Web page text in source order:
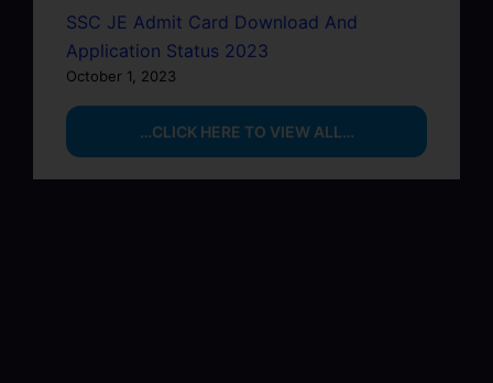
SSC JE Admit Card Download And
Application Status 2023
October 1, 2023
…CLICK HERE TO VIEW ALL…